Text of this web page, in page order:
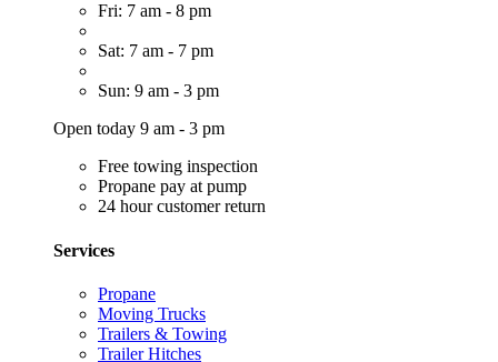
Fri: 7 am - 8 pm
Sat: 7 am - 7 pm
Sun: 9 am - 3 pm
Open today 9 am - 3 pm
Free towing inspection
Propane pay at pump
24 hour customer return
Services
Propane
Moving Trucks
Trailers & Towing
Trailer Hitches